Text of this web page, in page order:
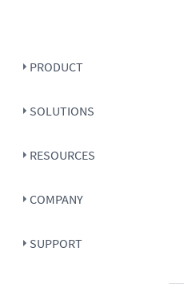
PRODUCT
SOLUTIONS
RESOURCES
COMPANY
SUPPORT